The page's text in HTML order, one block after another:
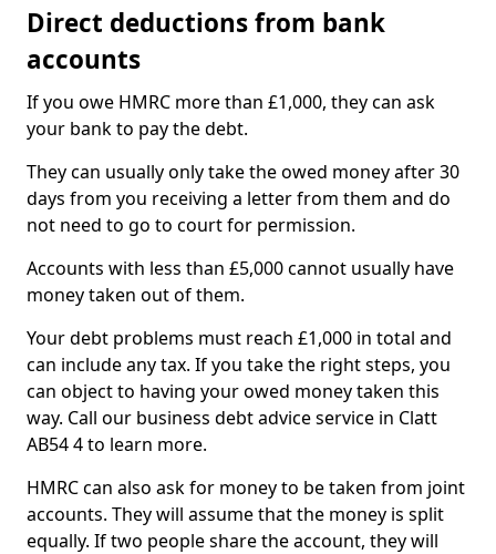
Direct deductions from bank
accounts
If you owe HMRC more than £1,000, they can ask
your bank to pay the debt.
They can usually only take the owed money after 30
days from you receiving a letter from them and do
not need to go to court for permission.
Accounts with less than £5,000 cannot usually have
money taken out of them.
Your debt problems must reach £1,000 in total and
can include any tax. If you take the right steps, you
can object to having your owed money taken this
way. Call our business debt advice service in Clatt
AB54 4 to learn more.
HMRC can also ask for money to be taken from joint
accounts. They will assume that the money is split
equally. If two people share the account, they will